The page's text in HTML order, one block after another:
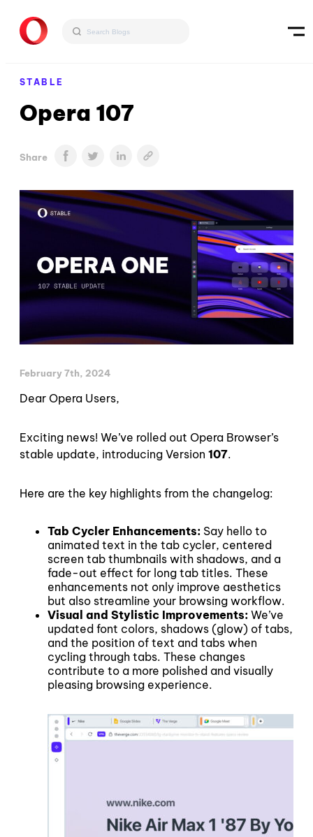
STABLE
Opera 107
Share
February 7th, 2024
Dear Opera Users,
Exciting news! We’ve rolled out Opera Browser’s
stable update, introducing Version 107.
Here are the key highlights from the changelog:
Tab Cycler Enhancements: Say hello to
animated text in the tab cycler, centered
screen tab thumbnails with shadows, and a
fade-out effect for long tab titles. These
enhancements not only improve aesthetics
but also streamline your browsing workflow.
Visual and Stylistic Improvements: We’ve
updated font colors, shadows (glow) of tabs,
and the position of text and tabs when
cycling through tabs. These changes
contribute to a more polished and visually
pleasing browsing experience.